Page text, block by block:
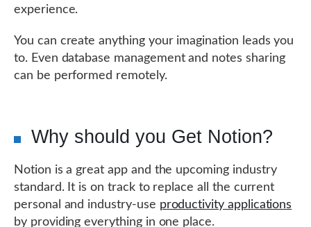
experience.
You can create anything your imagination leads you
to. Even database management and notes sharing
can be performed remotely.
Why should you Get Notion?
Notion is a great app and the upcoming industry
standard. It is on track to replace all the current
personal and industry-use productivity applications
by providing everything in one place.